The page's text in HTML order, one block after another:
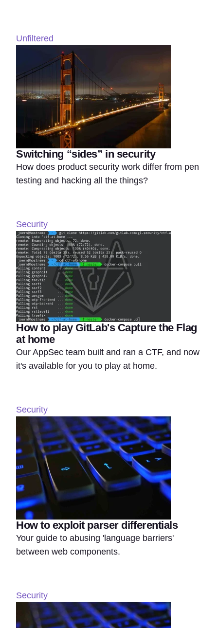
Unfiltered
Switching “sides” in security
How does product security work differ from pen
testing and hacking all the things?
Security
How to play GitLab's Capture the Flag
at home
Our AppSec team built and ran a CTF, and now
it's available for you to play at home.
Security
How to exploit parser differentials
Your guide to abusing 'language barriers'
between web components.
Security